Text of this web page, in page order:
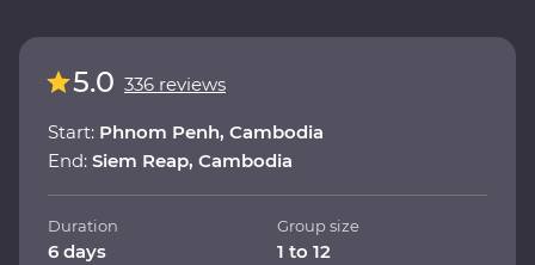
5.0 336 reviews
Start: Phnom Penh, Cambodia
End: Siem Reap, Cambodia
Duration
6 days
Group size
1 to 12